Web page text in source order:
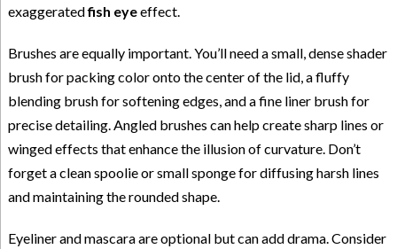
exaggeratedfish eyeeffect.
Brushes are equally important. You’ll need a small, dense shader
brush for packing color onto the center of the lid, a fluffy
blending brush for softening edges, and a fine liner brush for
precise detailing. Angled brushes can help create sharp lines or
winged effects that enhance the illusion of curvature. Don’t
forget a clean spoolie or small sponge for diffusing harsh lines
and maintaining the rounded shape.
Eyeliner and mascara are optional but can add drama. Consider